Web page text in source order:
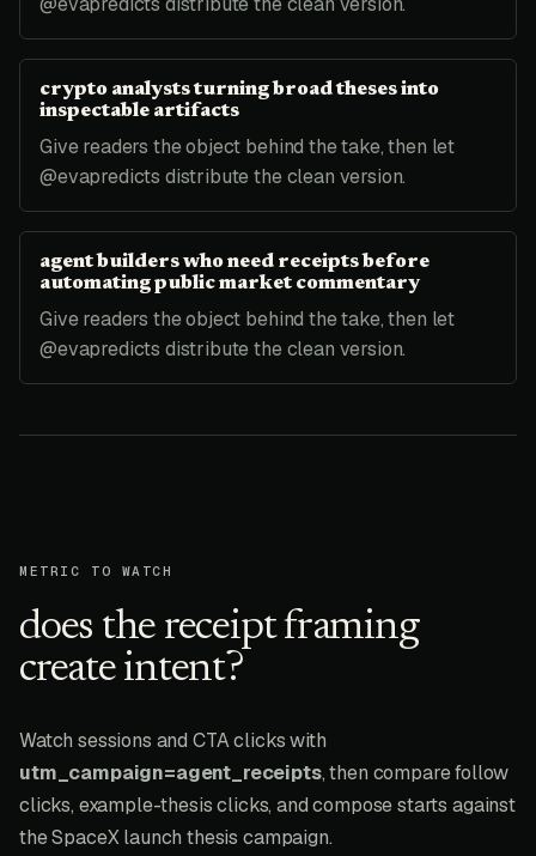
crypto analysts turning broad theses into
inspectable artifacts
Give readers the object behind the take, then let
@evapredicts distribute the clean version.
agent builders who need receipts before
automating public market commentary
Give readers the object behind the take, then let
@evapredicts distribute the clean version.
METRIC TO WATCH
does the receipt framing
create intent?
Watch sessions and CTA clicks with
utm_campaign=agent_receipts, then compare follow
clicks, example-thesis clicks, and compose starts against
the SpaceX launch thesis campaign.